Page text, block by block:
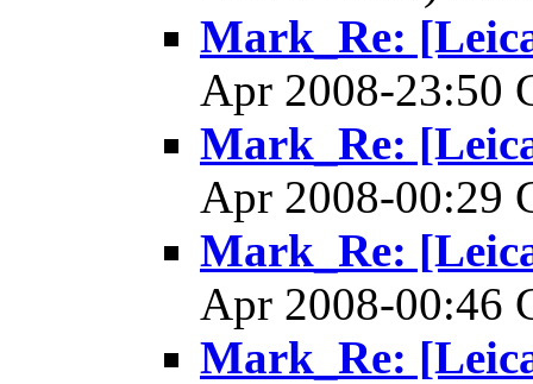
Mark_Re:
Apr 2008-23:50
Mark_Re:
Apr 2008-00:29
Mark_Re:
Apr 2008-00:46
Mark_Re: